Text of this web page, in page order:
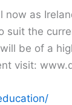
as
the
be of a
visit: